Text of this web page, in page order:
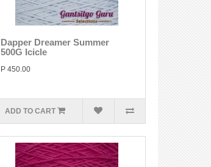
Dapper Dreamer Summer
500G Icicle
P 450.00
ADD TO CART